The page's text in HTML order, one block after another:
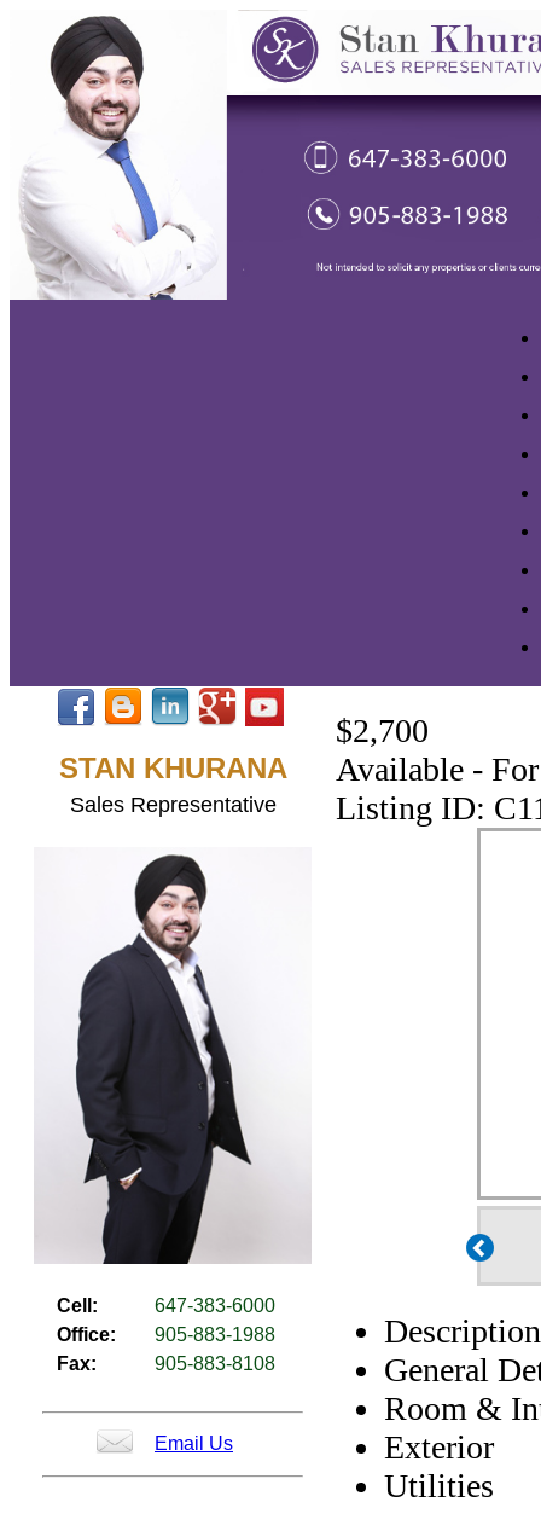
STAN KHURANA
Sales Representative
Cell:
647-383-6000
Office:
905-883-1988
Fax:
905-883-8108
Email Us
$2,700
Available -
Listing ID:
Description
General
Room &
Exterior
Utilities